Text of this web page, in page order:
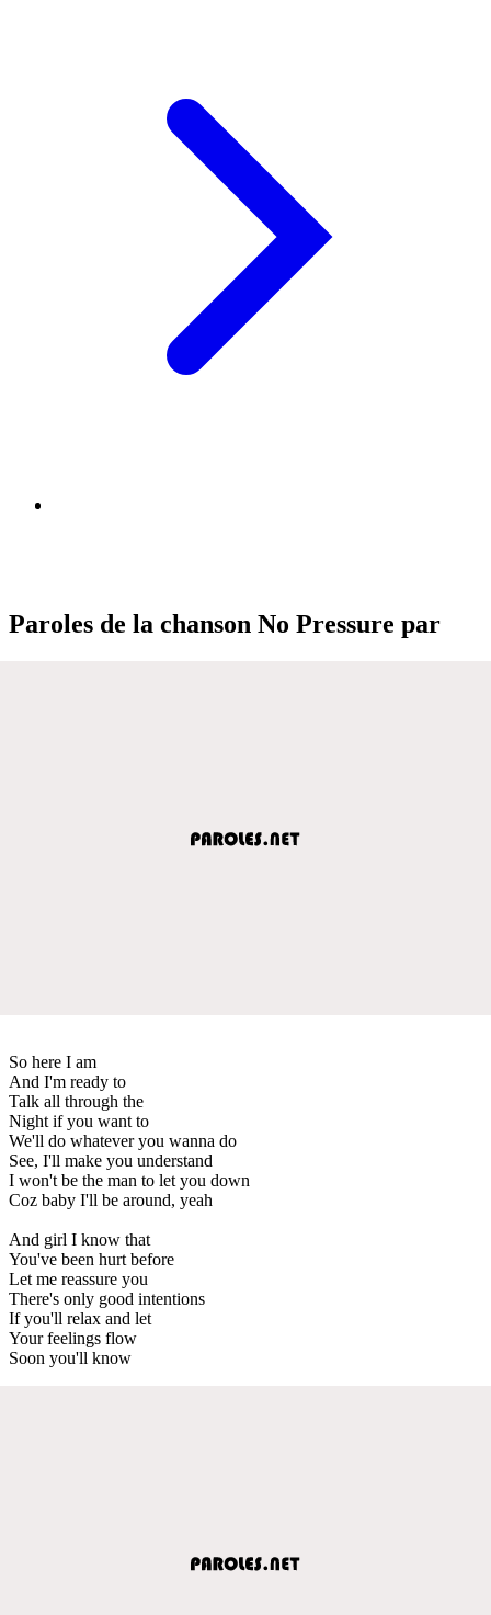
Paroles de la chanson No Pressure par
So here I am
And I'm ready to
Talk all through the
Night if you want to
We'll do whatever you wanna do
See, I'll make you understand
I won't be the man to let you down
Coz baby I'll be around, yeah
And girl I know that
You've been hurt before
Let me reassure you
There's only good intentions
If you'll relax and let
Your feelings flow
Soon you'll know